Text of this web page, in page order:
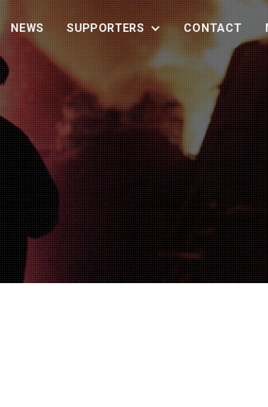
NEWS SUPPORTERS CONTACT